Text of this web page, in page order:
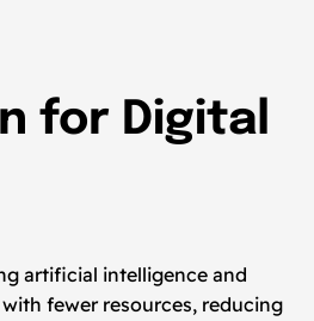
for Digital
artificial intelligence and
fewer resources, reducing